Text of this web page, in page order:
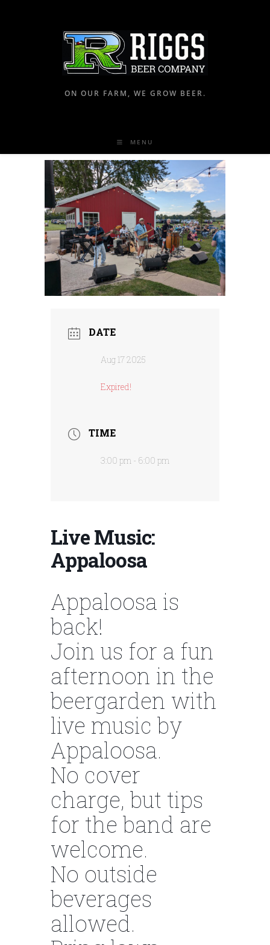
ON OUR FARM, WE GROW BEER.
MENU
DATE
Aug 17 2025
Expired!
TIME
3:00 pm - 6:00 pm
Live Music:
Appaloosa
Appaloosa is
back!
Join us for a fun
afternoon in the
beergarden with
live music by
Appaloosa.
No cover
charge, but tips
for the band are
welcome.
No outside
beverages
allowed.